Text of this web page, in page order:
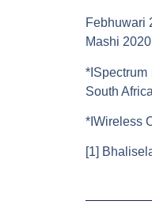
Febhuwari
Mashi
South
*IWireless
[1]